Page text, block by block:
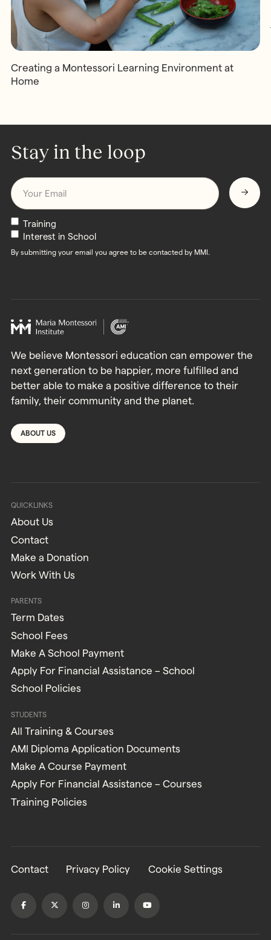
Creating a Montessori Learning Environment at
Home
Stay in the loop
Email
Newsletters
Training
Interest in School
By submitting your email you agree to be contacted by MMI.
We believe Montessori education can empower the
next generation to be happier, more fulfilled and
better able to make a positive difference to their
family, their community and the planet.
ABOUT US
QUICKLINKS
About Us
Contact
Make a Donation
Work With Us
PARENTS
Term Dates
School Fees
Make A School Payment
Apply For Financial Assistance – School
School Policies
STUDENTS
All Training & Courses
AMI Diploma Application Documents
Make A Course Payment
Apply For Financial Assistance – Courses
Training Policies
Contact Privacy Policy Cookie Settings